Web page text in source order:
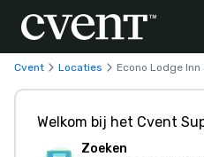
Cvent Locaties Econo Lodge
Welkom bij het Cvent
Zoeken